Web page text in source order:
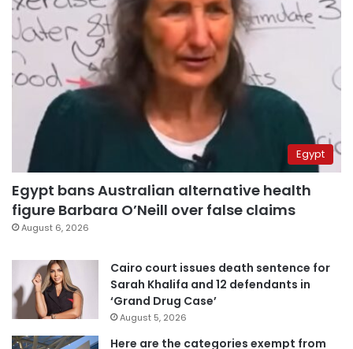
Egypt
Egypt bans Australian alternative health
figure Barbara O’Neill over false claims
August 6, 2026
Cairo court issues death sentence for
Sarah Khalifa and 12 defendants in
‘Grand Drug Case’
August 5, 2026
Here are the categories exempt from